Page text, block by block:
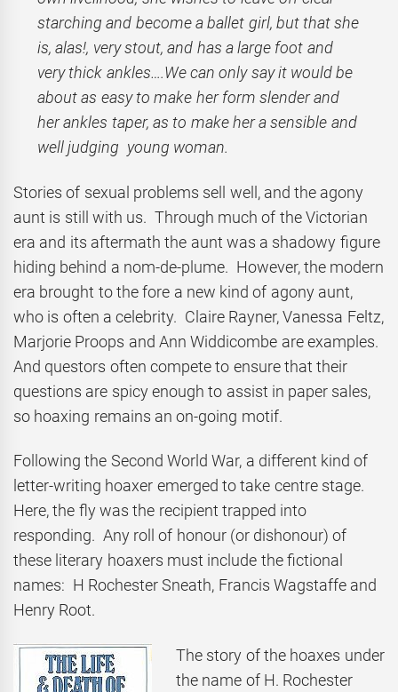
starching and become a ballet girl, but that she
is, alas!, very stout, and has a large foot and
very thick ankles….We can only say it would be
about as easy to make her form slender and
her ankles taper, as to make her a sensible and
well judging young woman.
Stories of sexual problems sell well, and the agony
aunt is still with us. Through much of the Victorian
era and its aftermath the aunt was a shadowy figure
hiding behind a nom-de-plume. However, the modern
era brought to the fore a new kind of agony aunt,
who is often a celebrity. Claire Rayner, Vanessa Feltz,
Marjorie Proops and Ann Widdicombe are examples.
And questors often compete to ensure that their
questions are spicy enough to assist in paper sales,
so hoaxing remains an on-going motif.
Following the Second World War, a different kind of
letter-writing hoaxer emerged to take centre stage.
Here, the fly was the recipient trapped into
responding. Any roll of honour (or dishonour) of
these literary hoaxers must include the fictional
names: H Rochester Sneath, Francis Wagstaffe and
Henry Root.
The story of the hoaxes under
the name of H. Rochester